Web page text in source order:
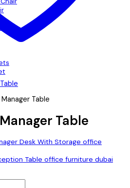
Table
Table